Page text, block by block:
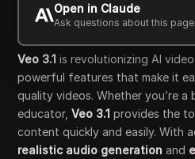
Open in Claude
Ask questions about this page
Copy Link
Veo 3.1 is revolutionizing AI
powerful features that make it
quality videos. Whether you’re a
educator,Veo 3.1 provides the
content quickly and easily. With
realistic audio generation and